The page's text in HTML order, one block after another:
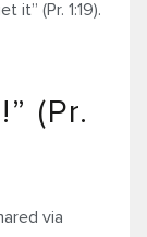
it” (Pr. 1:19).
(Pr.
via